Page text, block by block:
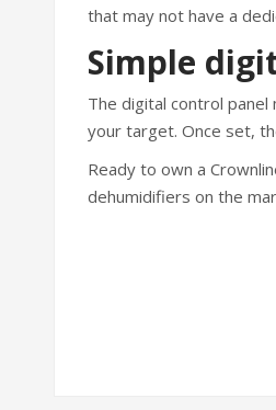
that may not have a
Simple
The digital control
your target. Once set,
Ready to own a
dehumidifiers on the